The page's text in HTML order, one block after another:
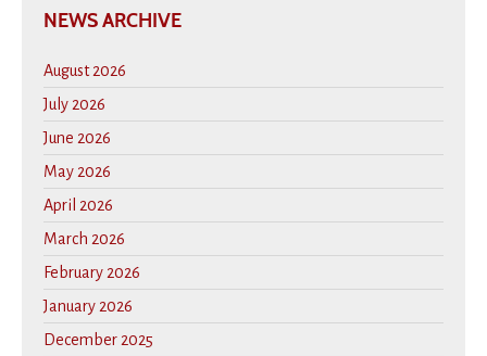
NEWS ARCHIVE
August 2026
July 2026
June 2026
May 2026
April 2026
March 2026
February 2026
January 2026
December 2025